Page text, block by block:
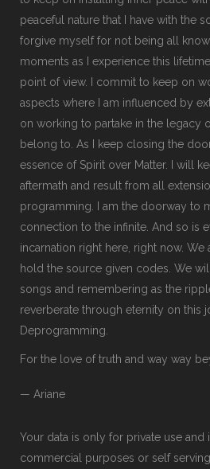
peaceful nature that I have with the
forgive myself for not being all
moments as I experience this
point of view. I commit to keep on
aspects where I am influenced by
on working to partake in the legacy
belong to. As I keep closing the
essence of Spirit over Matter. I will
aftermath and result from all
programming. I am the doorway to
connection to the infinite. And so is
incarnation right here, right now.
hold the source given codes. We
songs and remembering as the
reverberate through eternity on this
Deprogramming.
For the love of truth and way way
— Ariane
Your data is only for private use and
commercial purposes or self